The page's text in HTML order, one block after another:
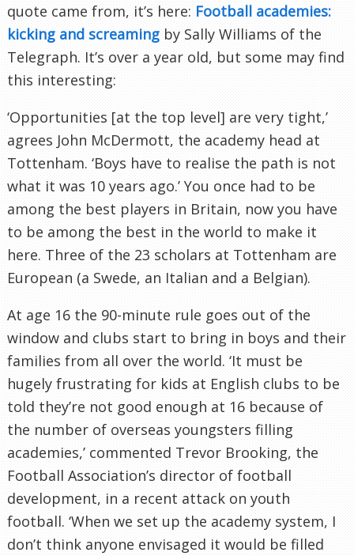
quote came from, it’s here: Football academies:
kicking and screaming by Sally Williams of the
Telegraph. It’s over a year old, but some may find
this interesting:
‘Opportunities [at the top level] are very tight,’
agrees John McDermott, the academy head at
Tottenham. ‘Boys have to realise the path is not
what it was 10 years ago.’ You once had to be
among the best players in Britain, now you have
to be among the best in the world to make it
here. Three of the 23 scholars at Tottenham are
European (a Swede, an Italian and a Belgian).
At age 16 the 90-minute rule goes out of the
window and clubs start to bring in boys and their
families from all over the world. ‘It must be
hugely frustrating for kids at English clubs to be
told they’re not good enough at 16 because of
the number of overseas youngsters filling
academies,’ commented Trevor Brooking, the
Football Association’s director of football
development, in a recent attack on youth
football. ‘When we set up the academy system, I
don’t think anyone envisaged it would be filled